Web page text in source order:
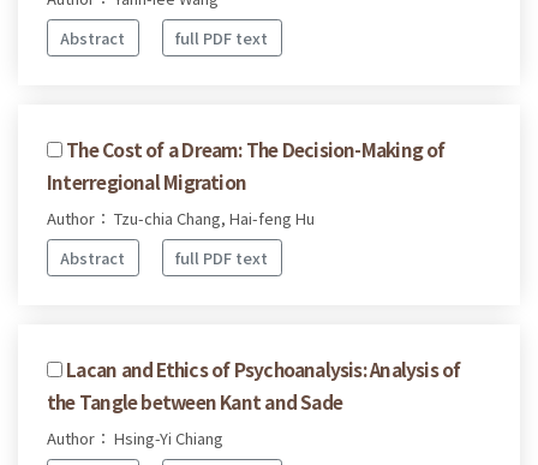
Abstract
full PDF text
The Cost of a Dream: The Decision-Making of
Interregional Migration
Author： Tzu-chia Chang, Hai-feng Hu
Abstract
full PDF text
Lacan and Ethics of Psychoanalysis: Analysis of
the Tangle between Kant and Sade
Author： Hsing-Yi Chiang